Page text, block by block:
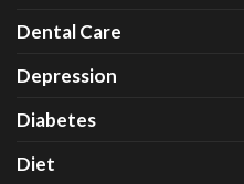
Dental Care
Depression
Diabetes
Diet